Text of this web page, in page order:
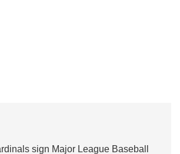
sign Major League Baseball